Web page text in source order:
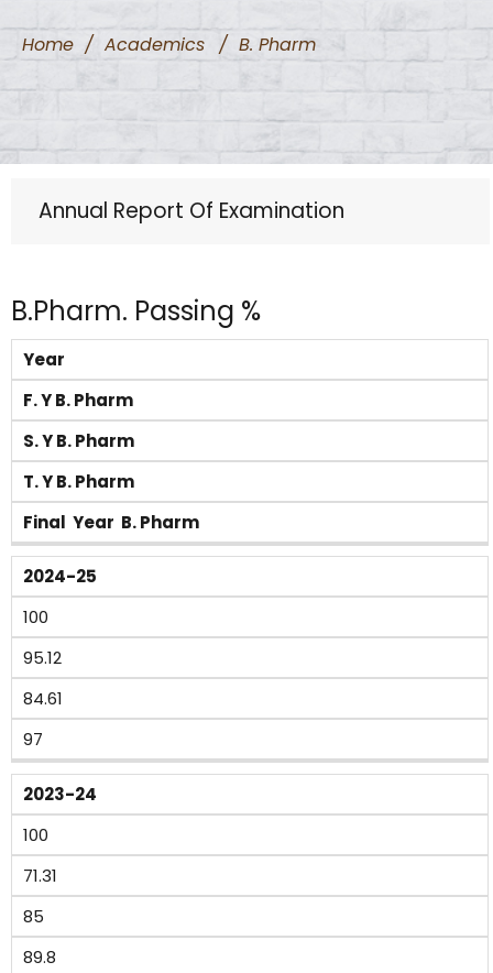
Home / Academics / B. Pharm
Annual Report Of Examination
B.Pharm. Passing %
Year
F. Y B. Pharm
S. Y B. Pharm
T. Y B. Pharm
Final Year B. Pharm
2024-25
100
95.12
84.61
97
2023-24
100
71.31
85
89.8